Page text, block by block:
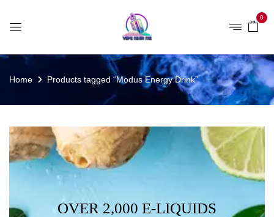
0
Home Products tagged “Modus Energy Drink”
OVER 2,000 E-LIQUIDS